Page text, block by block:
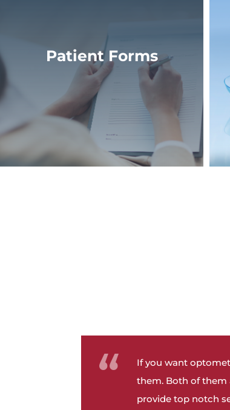
Patient Forms
If you want
them. Both of them
provide top notch